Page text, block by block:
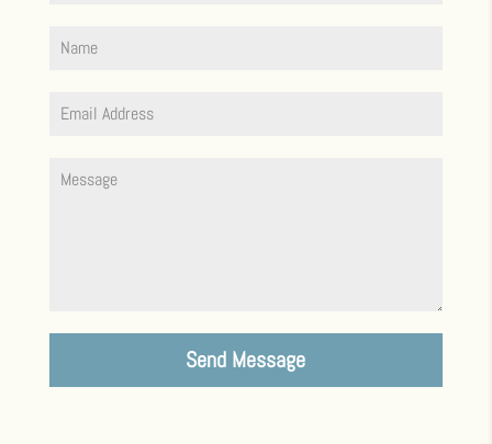
Send Message